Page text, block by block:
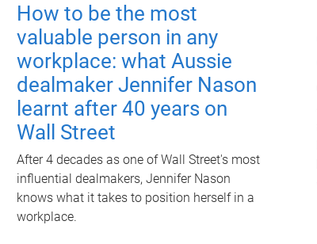
How to be the most
valuable person in any
workplace: what Aussie
dealmaker Jennifer Nason
learnt after 40 years on
Wall Street
After 4 decades as one of Wall Street's most
influential dealmakers, Jennifer Nason
knows what it takes to position herself in a
workplace.